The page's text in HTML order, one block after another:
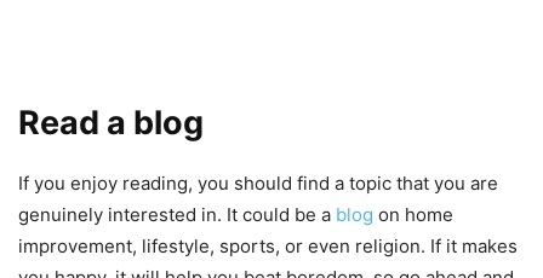
Read a blog
If you enjoy reading, you should find a topic that you are
genuinely interested in. It could be a blog on home
improvement, lifestyle, sports, or even religion. If it makes